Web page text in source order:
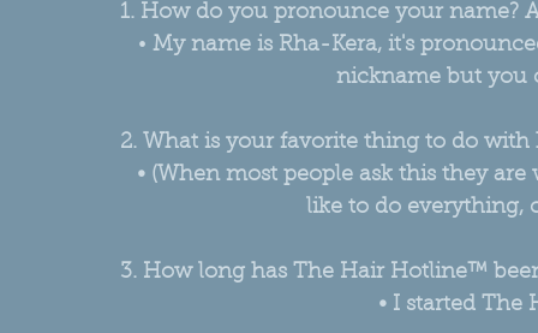
1. How do you pronounce your name?
• My name is Rha-Kera, it's
nickname but you
2. What is your favorite thing to do with
• (When most people ask this they
like to do everything,
3. How long has The Hair Hotline™
• I started The